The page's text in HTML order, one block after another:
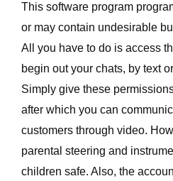
This software program
or may contain undesirable
All you have to do is access
begin out your chats, by text
Simply give these
after which you can
customers through video.
parental steering and
children safe. Also, the